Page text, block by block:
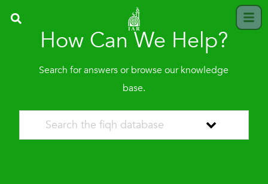
How Can We Help?
Search for answers or browse our knowledge
base.